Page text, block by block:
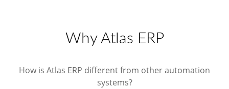
Why Atlas ERP
How is Atlas ERP different from other automation
systems?